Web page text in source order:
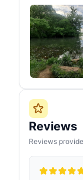
Reviews
Reviews